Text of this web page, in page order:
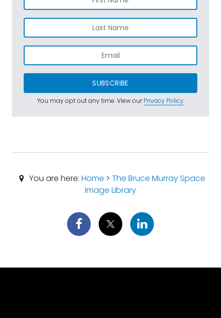
SUBSCRIBE
You may opt out any time. View ourPrivacy Policy.
You are here: Home > The Bruce Murray Space
Image Library